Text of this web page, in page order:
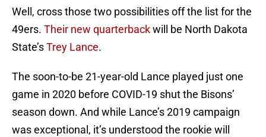
Well, cross those two possibilities off the list for the
49ers. Their new quarterbackwill be North Dakota
State’sTrey Lance.
The soon-to-be 21-year-old Lance played just one
game in 2020 before COVID-19 shut the Bisons’
season down. And while Lance’s 2019 campaign
was exceptional, it’s understood the rookie will